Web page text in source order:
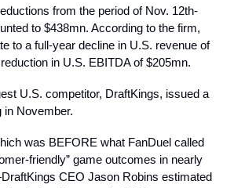
from the period of Nov. 12th-
to $438mn. According to the firm,
to a full-year decline in U.S. revenue of
in U.S. EBITDA of $205mn.
U.S. competitor, DraftKings, issued a
in November.
was BEFORE what FanDuel called
friendly” game outcomes in nearly
CEO Jason Robins estimated